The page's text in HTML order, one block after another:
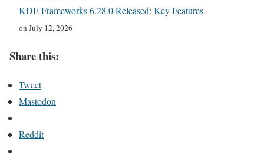
KDE Frameworks 6.28.0 Released: Key Features
on July 12, 2026
Share this:
Tweet
Mastodon
Reddit